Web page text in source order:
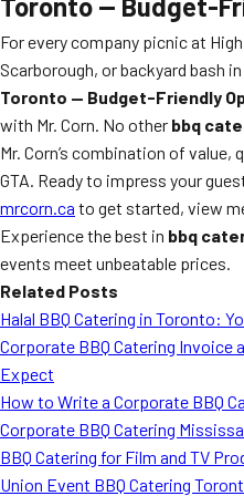
For every company picnic at
Scarborough, or backyard bash
Toronto — Budget-Friendly
with Mr. Corn. No other bbq
Mr. Corn’s combination of
GTA. Ready to impress your
mrcorn.ca to get started, view
Experience the best in bbq
events meet unbeatable prices.
Related Posts
Halal BBQ Catering in Toronto:
Corporate BBQ Catering
Expect
How to Write a Corporate BBQ
Corporate BBQ Catering
BBQ Catering for Film and TV
Union Event BBQ Catering